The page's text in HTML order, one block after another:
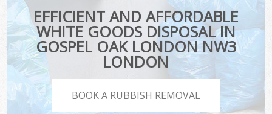
EFFICIENT AND AFFORDABLE
WHITE GOODS DISPOSAL IN
GOSPEL OAK LONDON NW3
LONDON
BOOK A RUBBISH REMOVAL